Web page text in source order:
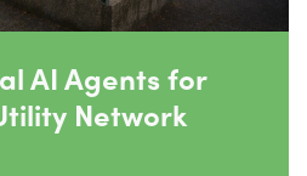
AI Agents for
Network